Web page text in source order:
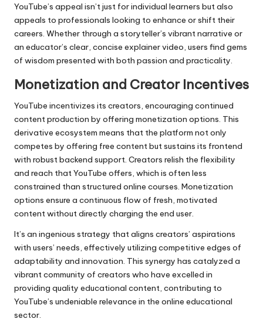
YouTube’s appeal isn’t just for individual learners but also
appeals to professionals looking to enhance or shift their
careers. Whether through a storyteller’s vibrant narrative or
an educator’s clear, concise explainer video, users find gems
of wisdom presented with both passion and practicality.
Monetization and Creator Incentives
YouTube incentivizes its creators, encouraging continued
content production by offering monetization options. This
derivative ecosystem means that the platform not only
competes by offering free content but sustains its frontend
with robust backend support. Creators relish the flexibility
and reach that YouTube offers, which is often less
constrained than structured online courses. Monetization
options ensure a continuous flow of fresh, motivated
content without directly charging the end user.
It’s an ingenious strategy that aligns creators’ aspirations
with users’ needs, effectively utilizing competitive edges of
adaptability and innovation. This synergy has catalyzed a
vibrant community of creators who have excelled in
providing quality educational content, contributing to
YouTube’s undeniable relevance in the online educational
sector.